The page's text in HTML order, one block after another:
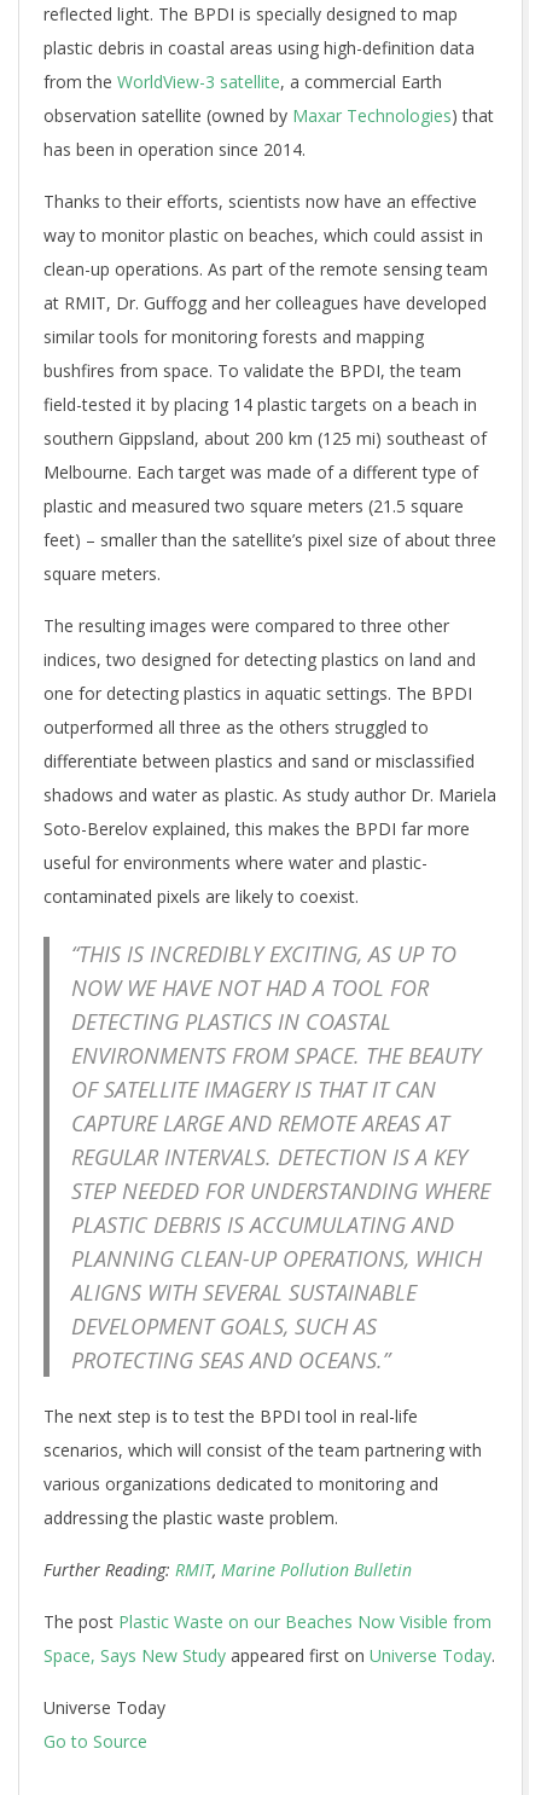
reflected light. The BPDI is specially designed to map
plastic debris in coastal areas using high-definition data
from the WorldView-3 satellite, a commercial Earth
observation satellite (owned by Maxar Technologies) that
has been in operation since 2014.
Thanks to their efforts, scientists now have an effective
way to monitor plastic on beaches, which could assist in
clean-up operations. As part of the remote sensing team
at RMIT, Dr. Guffogg and her colleagues have developed
similar tools for monitoring forests and mapping
bushfires from space. To validate the BPDI, the team
field-tested it by placing 14 plastic targets on a beach in
southern Gippsland, about 200 km (125 mi) southeast of
Melbourne. Each target was made of a different type of
plastic and measured two square meters (21.5 square
feet) – smaller than the satellite’s pixel size of about three
square meters.
The resulting images were compared to three other
indices, two designed for detecting plastics on land and
one for detecting plastics in aquatic settings. The BPDI
outperformed all three as the others struggled to
differentiate between plastics and sand or misclassified
shadows and water as plastic. As study author Dr. Mariela
Soto-Berelov explained, this makes the BPDI far more
useful for environments where water and plastic-
contaminated pixels are likely to coexist.
“THIS IS INCREDIBLY EXCITING, AS UP TO
NOW WE HAVE NOT HAD A TOOL FOR
DETECTING PLASTICS IN COASTAL
ENVIRONMENTS FROM SPACE. THE BEAUTY
OF SATELLITE IMAGERY IS THAT IT CAN
CAPTURE LARGE AND REMOTE AREAS AT
REGULAR INTERVALS. DETECTION IS A KEY
STEP NEEDED FOR UNDERSTANDING WHERE
PLASTIC DEBRIS IS ACCUMULATING AND
PLANNING CLEAN-UP OPERATIONS, WHICH
ALIGNS WITH SEVERAL SUSTAINABLE
DEVELOPMENT GOALS, SUCH AS
PROTECTING SEAS AND OCEANS.”
The next step is to test the BPDI tool in real-life
scenarios, which will consist of the team partnering with
various organizations dedicated to monitoring and
addressing the plastic waste problem.
Further Reading: RMIT, Marine Pollution Bulletin
The post Plastic Waste on our Beaches Now Visible from
Space, Says New Study appeared first on Universe Today.
Universe Today
Go to Source